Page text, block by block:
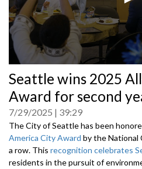
seconds
of
0
Seattle wins 2025
Award for second
7/29/2025 39:29
The City of Seattle has been
America City Award by the National
a row. This recognition celebrates
residents in the pursuit of